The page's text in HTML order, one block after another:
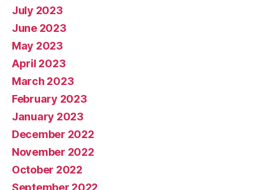
July 2023
June 2023
May 2023
April 2023
March 2023
February 2023
January 2023
December 2022
November 2022
October 2022
September 2022